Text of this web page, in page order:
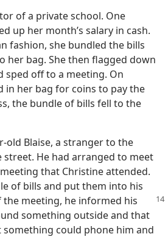
of a private school. One
up her month’s salary in cash.
fashion, she bundled the bills
her bag. She then flagged down
sped off to a meeting. On
in her bag for coins to pay the
the bundle of bills fell to the
old Blaise, a stranger to the
street. He had arranged to meet
that Christine attended.
of bills and put them into his
the meeting, he informed his
something outside and that
could phone him and